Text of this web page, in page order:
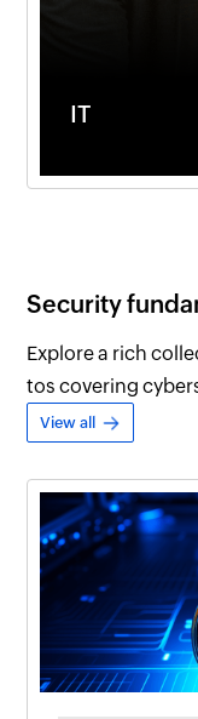
IT
Security
Explore a rich
tos covering
View all